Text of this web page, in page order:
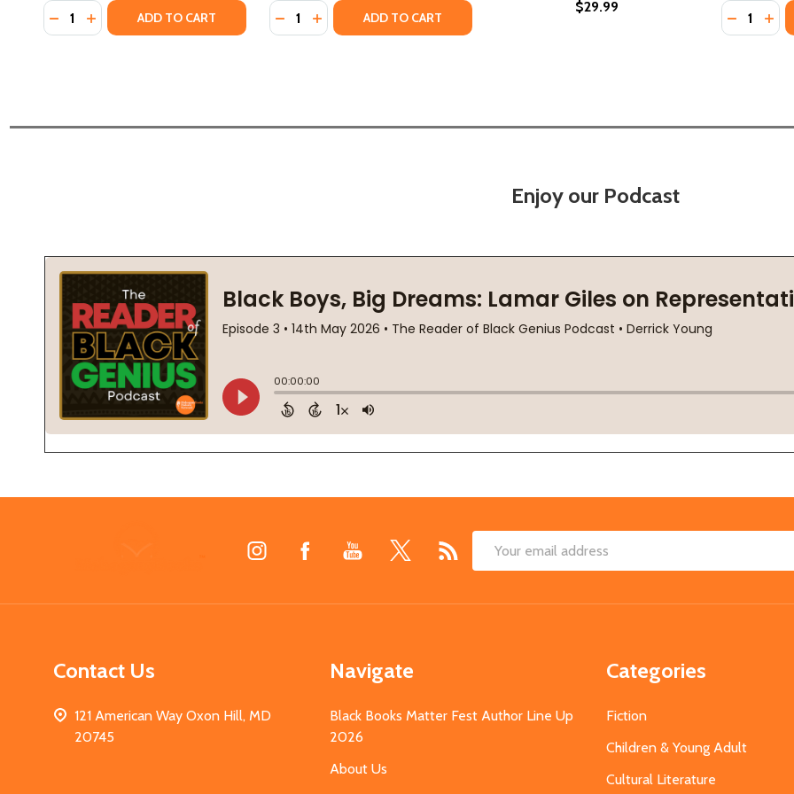
Quantity:
DECREASE QUANTITY OF AN AFRICAN HISTORY OF AFRICA: FROM THE DAWN OF HUMANITY TO
INCREASE QUANTITY OF AN AFRICAN HISTORY OF AFRICA: FROM THE DAWN OF HUMANITY TO
ADD TO CART Quantity:
DECREASE QUANTITY OF AFREE-MEEH: FREEDOM FROM HISTORY
INCREASE QUANTITY OF AFREE-MEEH: FREEDOM FROM HISTORY
ADD TO CART
$29.99 Quantity:
Enjoy our Podcast
Email
Contact Us
121 American Way Oxon Hill, MD
20745
Navigate
Black Books Matter Fest Author Line Up
2026
About Us
Categories
Fiction
Children & Young Adult
Cultural Literature